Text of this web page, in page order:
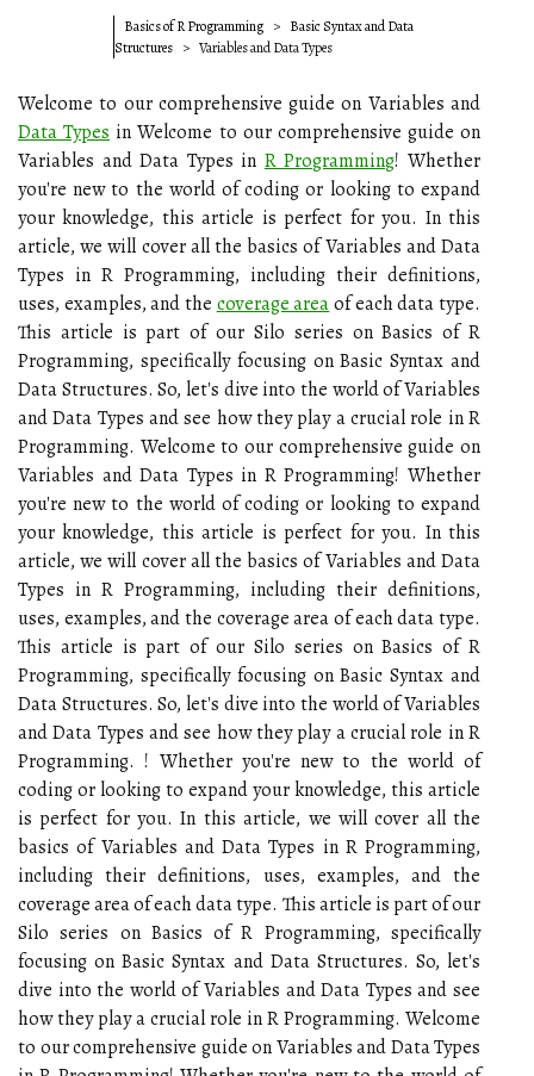
Basics of R Programming
Basic Syntax and Data
Structures
Variables and Data Types
Welcome to our comprehensive guide on Variables and
Data Types in Welcome to our comprehensive guide on
Variables and Data Types in R Programming! Whether
you're new to the world of coding or looking to expand
your knowledge, this article is perfect for you. In this
article, we will cover all the basics of Variables and Data
Types in R Programming, including their definitions,
uses, examples, and the coverage areaof each data type.
This article is part of our Silo series on Basics of R
Programming, specifically focusing on Basic Syntax and
Data Structures. So, let's dive into the world of Variables
and Data Types and see how they play a crucial role in R
Programming. Welcome to our comprehensive guide on
Variables and Data Types in R Programming! Whether
you're new to the world of coding or looking to expand
your knowledge, this article is perfect for you. In this
article, we will cover all the basics of Variables and Data
Types in R Programming, including their definitions,
uses, examples, and the coverage area of each data type.
This article is part of our Silo series on Basics of R
Programming, specifically focusing on Basic Syntax and
Data Structures. So, let's dive into the world of Variables
and Data Types and see how they play a crucial role in R
Programming. ! Whether you're new to the world of
coding or looking to expand your knowledge, this article
is perfect for you. In this article, we will cover all the
basics of Variables and Data Types in R Programming,
including their definitions, uses, examples, and the
coverage area of each data type. This article is part of our
Silo series on Basics of R Programming, specifically
focusing on Basic Syntax and Data Structures. So, let's
dive into the world of Variables and Data Types and see
how they play a crucial role in R Programming. Welcome
to our comprehensive guide on Variables and Data Types